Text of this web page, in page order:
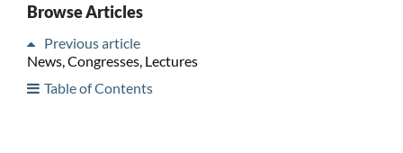
Browse Articles
Previous article
News, Congresses, Lectures
Table of Contents